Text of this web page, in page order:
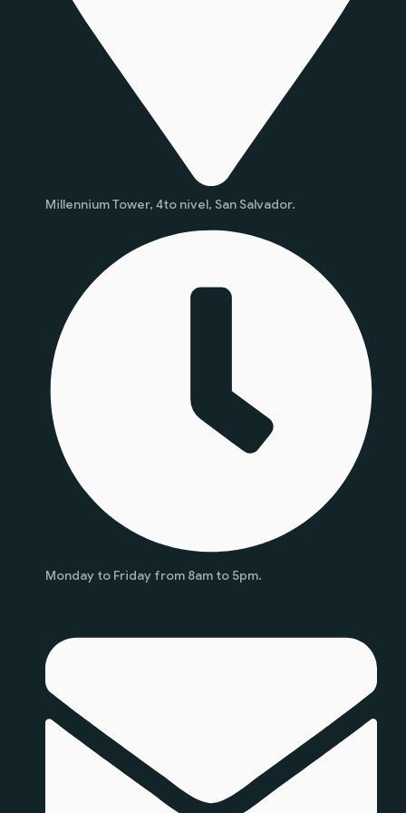
Millennium Tower, 4to nivel, San Salvador.
Monday to Friday from 8am to 5pm.